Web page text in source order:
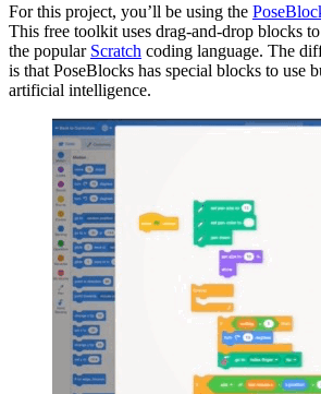
For this project, you’ll be using the
This free toolkit uses drag-and-drop blocks
the popular Scratch coding language. The
is that PoseBlocks has special blocks to use
artificial intelligence.